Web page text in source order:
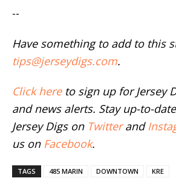
--
Have something to add to this
tips@jerseydigs.com.
Click hereto sign up for Jersey
and news alerts. Stay up-to-
Jersey Digs on Twitterand
us on Facebook.
TAGS 485 MARIN DOWNTOWN KRE